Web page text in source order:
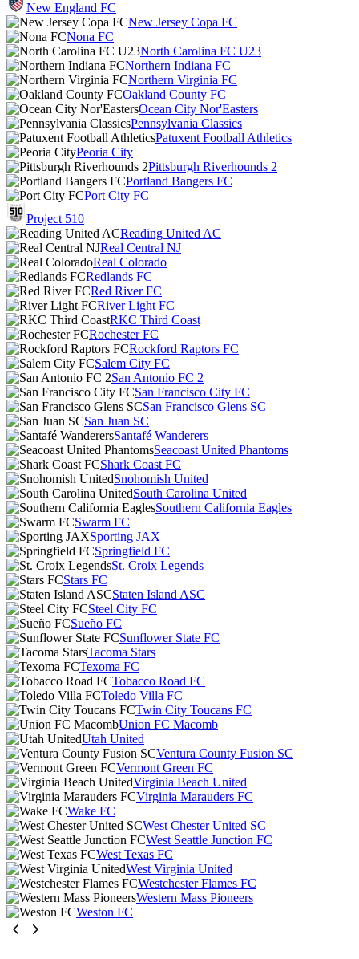
New England FC
New Jersey Copa FC
Nona FC
North Carolina FC U23
Northern Indiana FC
Northern Virginia FC
Oakland County FC
Ocean City Nor'Easters
Pennsylvania Classics
Patuxent Football Athletics
Peoria City
Pittsburgh Riverhounds 2
Portland Bangers FC
Port City FC
Project 510
Reading United AC
Real Central NJ
Real Colorado
Redlands FC
Red River FC
River Light FC
RKC Third Coast
Rochester FC
Rockford Raptors FC
Salem City FC
San Antonio FC 2
San Francisco City FC
San Francisco Glens SC
San Juan SC
Santafé Wanderers
Seacoast United Phantoms
Shark Coast FC
Snohomish United
South Carolina United
Southern California Eagles
Swarm FC
Sporting JAX
Springfield FC
St. Croix Legends
Stars FC
Staten Island ASC
Steel City FC
Sueño FC
Sunflower State FC
Tacoma Stars
Texoma FC
Tobacco Road FC
Toledo Villa FC
Twin City Toucans FC
Union FC Macomb
Utah United
Ventura County Fusion SC
Vermont Green FC
Virginia Beach United
Virginia Marauders FC
Wake FC
West Chester United SC
West Seattle Junction FC
West Texas FC
West Virginia United
Westchester Flames FC
Western Mass Pioneers
Weston FC